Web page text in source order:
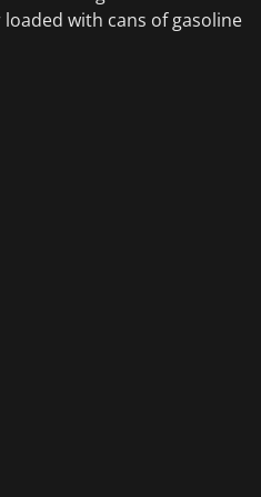
with cans of gasoline